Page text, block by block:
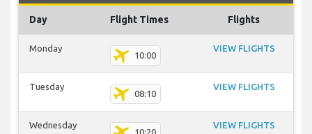
Day Flight Times Flights
Monday
10:00
VIEW FLIGHTS
Tuesday
08:10
VIEW FLIGHTS
Wednesday
10:20
VIEW FLIGHTS